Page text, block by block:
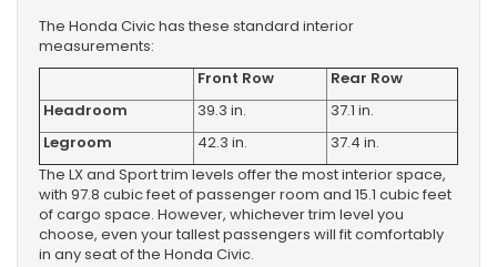
The Honda Civic has these standard interior
measurements:
Front Row
Rear Row
Headroom
39.3 in.
37.1 in.
Legroom
42.3 in.
37.4 in.
The LX and Sport trim levels offer the most interior space,
with 97.8 cubic feet of passenger room and 15.1 cubic feet
of cargo space. However, whichever trim level you
choose, even your tallest passengers will fit comfortably
in any seat of the Honda Civic.